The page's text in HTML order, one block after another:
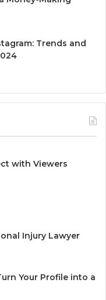
Trends and
with Viewers
Injury Lawyer
Your Profile into a